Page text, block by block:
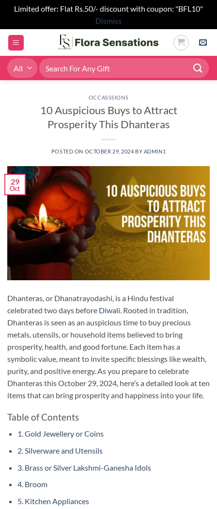
Limited offer: Flat Rs.50/- discount with coupon: "BFL10"
Dismiss
Skip
content
Search
for:
OCCASSSIONS
10 Auspicious Buys to Attract
Prosperity This Dhanteras
POSTED ON OCTOBER 29, 2024 BY ADMIN1
29
Oct
Dhanteras, or Dhanatrayodashi, is a Hindu festival
celebrated two days before Diwali. Rooted in tradition,
Dhanteras is seen as an auspicious time to buy precious
metals, utensils, or household items believed to bring
prosperity, health, and good fortune. Each item has a
symbolic value, meant to invite specific blessings like wealth,
purity, and positive energy. As you prepare to celebrate
Dhanteras this October 29, 2024, here’s a detailed look at ten
items that can bring prosperity and happiness into your life.
Table of Contents
1. Gold Jewellery or Coins
2. Silverware and Utensils
3. Brass or Silver Lakshmi-Ganesha Idols
4. Broom
5. Kitchen Appliances